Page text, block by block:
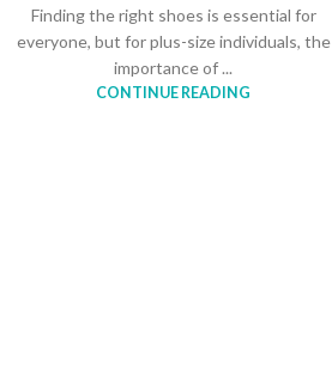
Finding the right shoes is essential for
everyone, but for plus-size individuals, the
importance of ...
CONTINUE READING